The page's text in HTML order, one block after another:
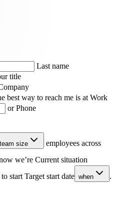
Last name
title
best way to reach me is at Work
or Phone
team size
employees across
we’re Current situation
start Target start date when .